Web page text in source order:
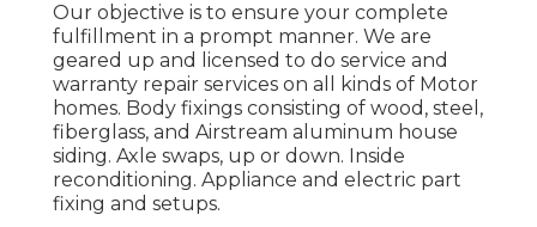
Our objective is to ensure your complete
fulfillment in a prompt manner. We are
geared up and licensed to do service and
warranty repair services on all kinds of Motor
homes. Body fixings consisting of wood, steel,
fiberglass, and Airstream aluminum house
siding. Axle swaps, up or down. Inside
reconditioning. Appliance and electric part
fixing and setups.